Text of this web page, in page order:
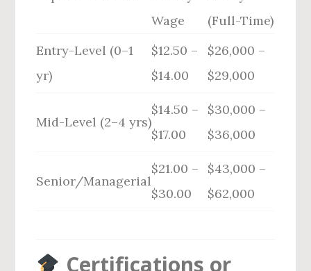
Wage
(Full-Time)
Entry-Level (0–1
yr)
$12.50 –
$14.00
$26,000 –
$29,000
Mid-Level (2–4 yrs)
$14.50 –
$17.00
$30,000 –
$36,000
Senior/Managerial
$21.00 –
$30.00
$43,000 –
$62,000
Certifications or